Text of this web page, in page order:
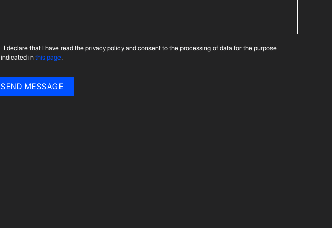
I declare that I have read the privacy policy and consent to the processing of data for the purpose
indicated in this page.
SEND MESSAGE